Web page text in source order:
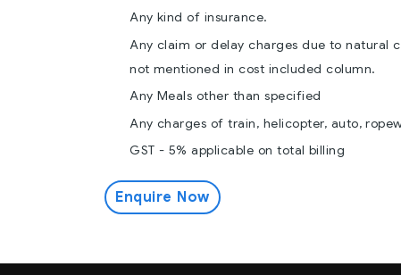
Any kind of insurance.
Any claim or delay charges due to natural
not mentioned in cost included column.
Any Meals other than specified
Any charges of train, helicopter, auto,
GST - 5% applicable on total billing
Enquire Now